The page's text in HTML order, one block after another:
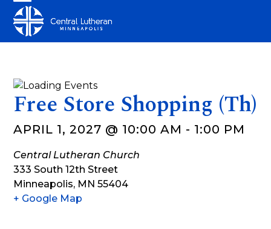
content
Open
mobile
Close
mobile
Free Store Shopping (Th)
APRIL 1, 2027 @ 10:00 AM - 1:00 PM
Central Lutheran Church
333 South 12th Street
Minneapolis, MN 55404
+ Google Map